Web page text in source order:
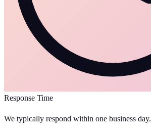
Response Time
We typically respond within one business day.